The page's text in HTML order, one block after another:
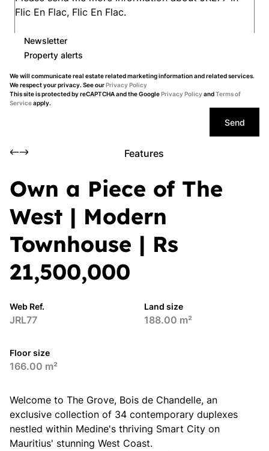
Newsletter
Property alerts
We will communicate real estate related marketing information and related services.
We respect your privacy. See ourPrivacy Policy
This site is protected by reCAPTCHA and the GooglePrivacy PolicyandTerms of
Serviceapply.
Send
Features
Own a Piece of The
West | Modern
Townhouse | Rs
21,500,000
Web Ref.
JRL77
Land size
188.00 m²
Floor size
166.00 m²
Welcome to The Grove, Bois de Chandelle, an
exclusive collection of 34 contemporary duplexes
nestled within Medine's thriving Smart City on
Mauritius' stunning West Coast.